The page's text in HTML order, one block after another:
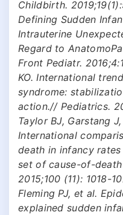
Childbirth.
Defining Sudden
Intrauterine
Regard to
Front Pediatr.
KO. International
syndrome:
action.// Pediatrics.
Taylor BJ, Garstang
International
death in infancy
set of cause-of-
2015;100 (11): 1018-
Fleming PJ, et al.
explained sudden